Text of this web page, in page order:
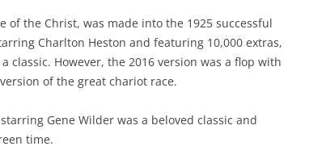
of the Christ, was made into the 1925 successful
Charlton Heston and featuring 10,000 extras,
classic. However, the 2016 version was a flop with
of the great chariot race.
Gene Wilder was a beloved classic and
time.